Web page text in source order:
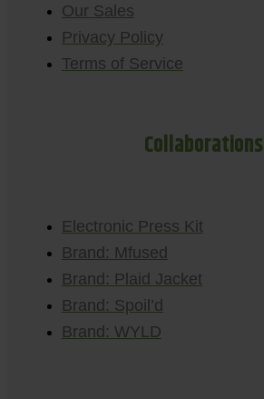
Our Sales
Privacy Policy
Terms of Service
Collaborations
Electronic Press Kit
Brand: Mfused
Brand: Plaid Jacket
Brand: Spoil’d
Brand: WYLD